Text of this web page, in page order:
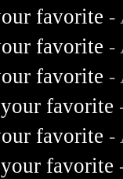
favorite -
favorite -
favorite -
favorite
favorite -
favorite